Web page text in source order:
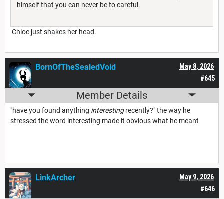
himself that you can never be to careful.
Chloe just shakes her head.
#645
May 8, 2026
BornOfTheSealedVoid
Member Details
"have you found anything interestingrecently?" the way he
stressed the word interesting made it obvious what he meant
#646
May 9, 2026
LinkArcher